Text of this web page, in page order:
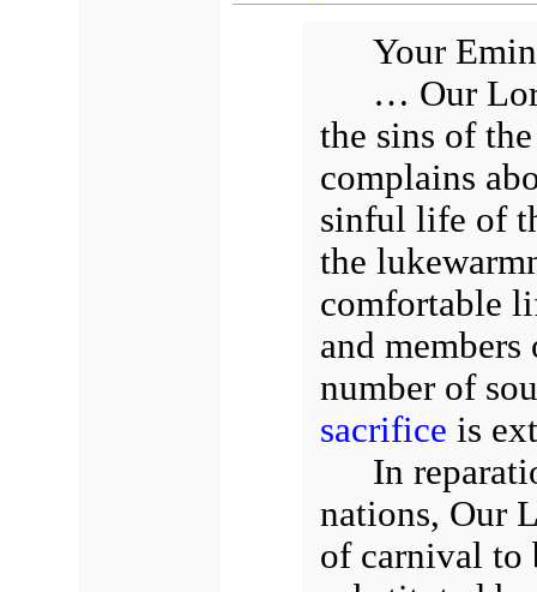
Your
… Our
the sins of
complains
sinful life of
the
comfortable
and
number of
sacrifice is
In
nations, Our
of carnival to